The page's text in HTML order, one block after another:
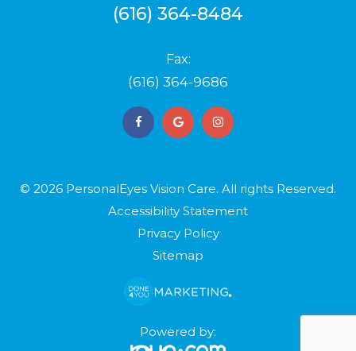
(616) 364-8484
Fax:
(616) 364-9686
© 2026 PersonalEyes Vision Care. ​​​​​All rights Reserved.
Accessibility Statement
Privacy Policy
Sitemap
Powered by: